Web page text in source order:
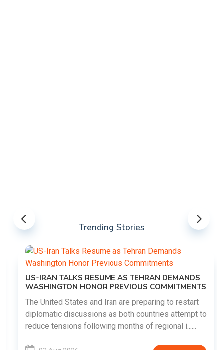
Trending Stories
US-IRAN TALKS RESUME AS TEHRAN DEMANDS
WASHINGTON HONOR PREVIOUS COMMITMENTS
The United States and Iran are preparing to restart
diplomatic discussions as both countries attempt to
reduce tensions following months of regional i......